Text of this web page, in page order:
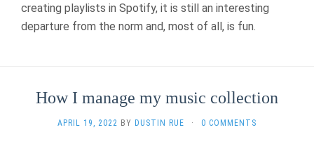
creating playlists in Spotify, it is still an interesting
departure from the norm and, most of all, is fun.
How I manage my music collection
APRIL 19, 2022 BY DUSTIN RUE · 0 COMMENTS